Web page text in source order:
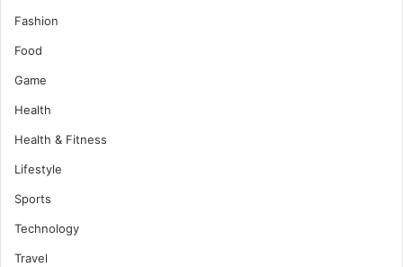
Fashion
Food
Game
Health
Health & Fitness
Lifestyle
Sports
Technology
Travel